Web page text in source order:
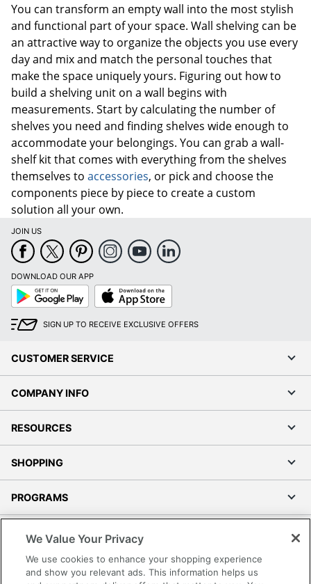
You can transform an empty wall into the most stylish
and functional part of your space. Wall shelving can be
an attractive way to organize the objects you use every
day and mix and match the personal touches that
make the space uniquely yours. Figuring out how to
build a shelving unit on a wall begins with
measurements. Start by calculating the number of
shelves you need and finding shelves wide enough to
accommodate your belongings. You can grab a wall-
shelf kit that comes with everything from the shelves
themselves to accessories, or pick and choose the
components piece by piece to create a custom
solution all your own.
JOIN US
DOWNLOAD OUR APP
Google
Play
App
Store
SIGN UP TO RECEIVE EXCLUSIVE OFFERS
CUSTOMER SERVICE
COMPANY INFO
RESOURCES
SHOPPING
PROGRAMS
Accessibility
We Value Your Privacy
We use cookies to enhance your shopping experience
and show you relevant ads. This information helps us